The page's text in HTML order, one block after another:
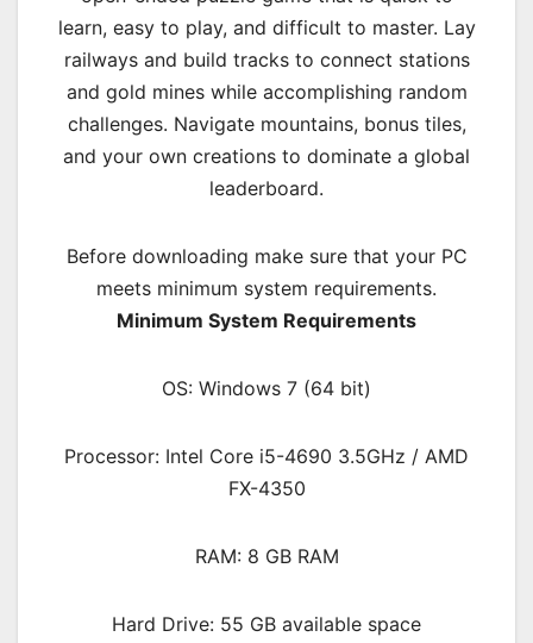
learn, easy to play, and difficult to master. Lay
railways and build tracks to connect stations
and gold mines while accomplishing random
challenges. Navigate mountains, bonus tiles,
and your own creations to dominate a global
leaderboard.
Before downloading make sure that your PC
meets minimum system requirements.
Minimum System Requirements
OS: Windows 7 (64 bit)
Processor: Intel Core i5-4690 3.5GHz / AMD
FX-4350
RAM: 8 GB RAM
Hard Drive: 55 GB available space